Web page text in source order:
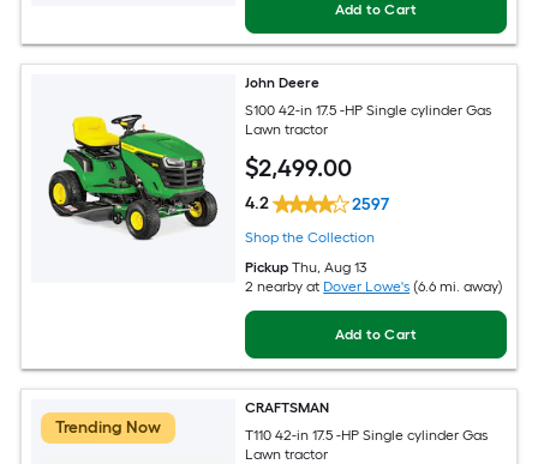
Add to Cart
John Deere
S100 42-in 17.5 -HP Single cylinder Gas
Lawn tractor
$2,499.00
4.2 2597
Shop the Collection
Pickup Thu, Aug 13
2 nearby at Dover Lowe's (6.6 mi. away)
Add to Cart
Trending Now
CRAFTSMAN
T110 42-in 17.5 -HP Single cylinder Gas
Lawn tractor